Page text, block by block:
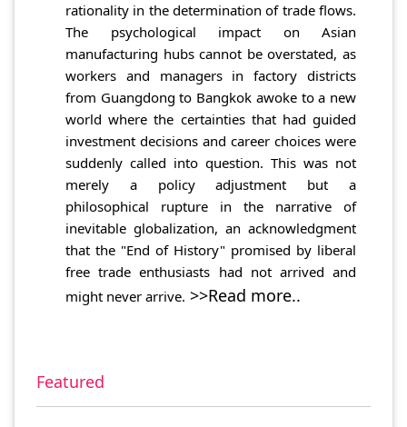
rationality in the determination of trade flows.
The psychological impact on Asian
manufacturing hubs cannot be overstated, as
workers and managers in factory districts
from Guangdong to Bangkok awoke to a new
world where the certainties that had guided
investment decisions and career choices were
suddenly called into question. This was not
merely a policy adjustment but a
philosophical rupture in the narrative of
inevitable globalization, an acknowledgment
that the "End of History" promised by liberal
free trade enthusiasts had not arrived and
might never arrive. >>Read more..
Featured